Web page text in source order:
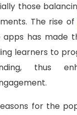
those
The rise
apps has made
learners to
thus
for the